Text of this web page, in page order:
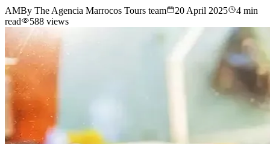
AMBy The Agencia Marrocos Tours team 20 April 2025
4 min
read
588 views